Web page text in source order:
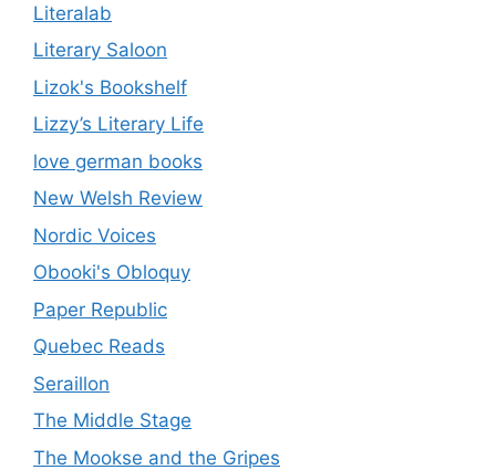
Literalab
Literary Saloon
Lizok's Bookshelf
Lizzy’s Literary Life
love german books
New Welsh Review
Nordic Voices
Obooki's Obloquy
Paper Republic
Quebec Reads
Seraillon
The Middle Stage
The Mookse and the Gripes